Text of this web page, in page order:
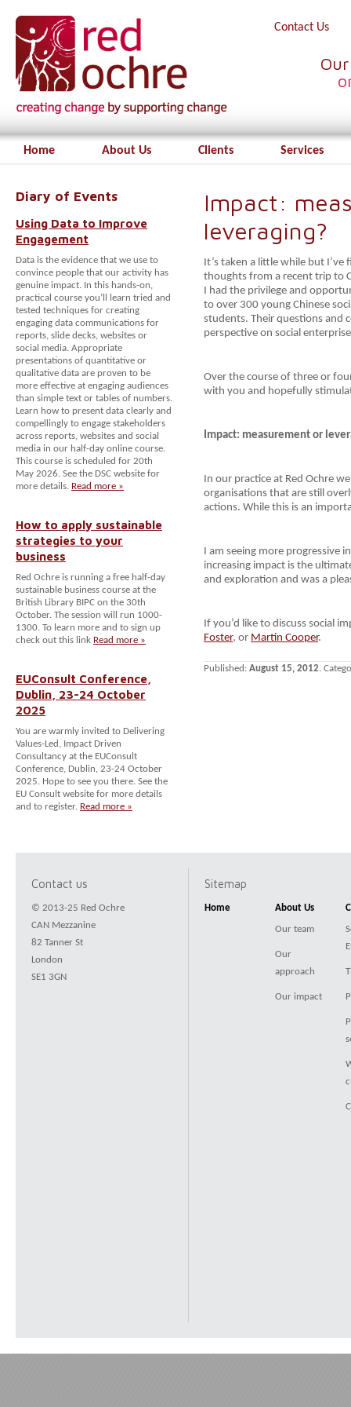
Contact Us
Home About Us Clients Services
Diary of Events
Using Data to Improve
Engagement
Data is the evidence that we use to
convince people that our activity has
genuine impact. In this hands-on,
practical course you’ll learn tried and
tested techniques for creating
engaging data communications for
reports, slide decks, websites or
social media. Appropriate
presentations of quantitative or
qualitative data are proven to be
more effective at engaging audiences
than simple text or tables of numbers.
Learn how to present data clearly and
compellingly to engage stakeholders
across reports, websites and social
media in our half-day online course.
This course is scheduled for 20th
May 2026. See the DSC website for
more details. Read more »
How to apply sustainable
strategies to your
business
Red Ochre is running a free half-day
sustainable business course at the
British Library BIPC on the 30th
October. The session will run 1000-
1300. To learn more and to sign up
check out this link Read more »
EUConsult Conference,
Dublin, 23-24 October
2025
You are warmly invited to Delivering
Values-Led, Impact Driven
Consultancy at the EUConsult
Conference, Dublin, 23-24 October
2025. Hope to see you there. See the
EU Consult website for more details
and to register. Read more »
Impact:
leveraging?
It’s taken a little while but
thoughts from a recent trip to
I had the privilege and
to over 300 young Chinese
students. Their questions and
perspective on social
Over the course of three or
with you and hopefully
Impact: measurement or
In our practice at Red Ochre
organisations that are still
actions. While this is an
I am seeing more progressive
increasing impact is the
and exploration and was a
If you’d like to discuss social
Foster, or Martin Cooper.
Published: August 15, 2012.
Contact us
© 2013-25 Red Ochre
CAN Mezzanine
82 Tanner St
London
SE1 3GN
Sitemap
Home About Us
Our team
Our
approach
Our impact